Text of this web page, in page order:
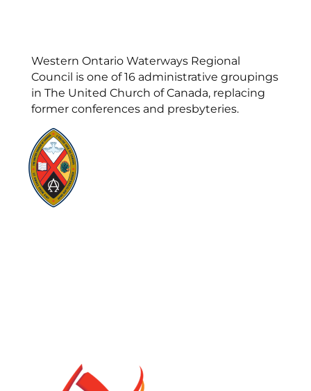
Western Ontario Waterways Regional
Council is one of 16 administrative groupings
in The United Church of Canada, replacing
former conferences and presbyteries.